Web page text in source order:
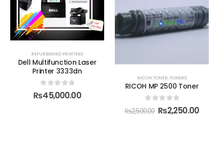
REFURBISHED PRINTERS
Dell Multifunction Laser
Printer 3333dn
out of 5
₨45,000.00
RICOH TONER,TONERS
RICOH MP 2500 Toner
out of 5
₨2,500.00 ₨2,250.00